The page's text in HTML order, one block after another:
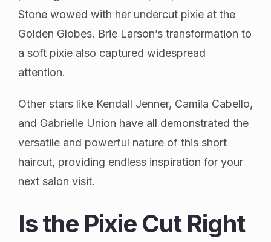
Stone wowed with her undercut pixie at the
Golden Globes. Brie Larson’s transformation to
a soft pixie also captured widespread
attention.
Other stars like Kendall Jenner, Camila Cabello,
and Gabrielle Union have all demonstrated the
versatile and powerful nature of this short
haircut, providing endless inspiration for your
next salon visit.
Is the Pixie Cut Right